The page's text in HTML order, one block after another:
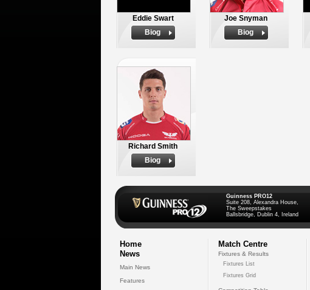
Eddie Swart
Biog
Joe Snyman
Biog
Richard Smith
Biog
Guinness PRO12
Suite 208, Alexandra House,
The Sweepstakes
Ballsbridge, Dublin 4, Ireland
Home
News
Main News
Features
Match Centre
Fixtures & Results
Fixtures List
Fixtures Grid